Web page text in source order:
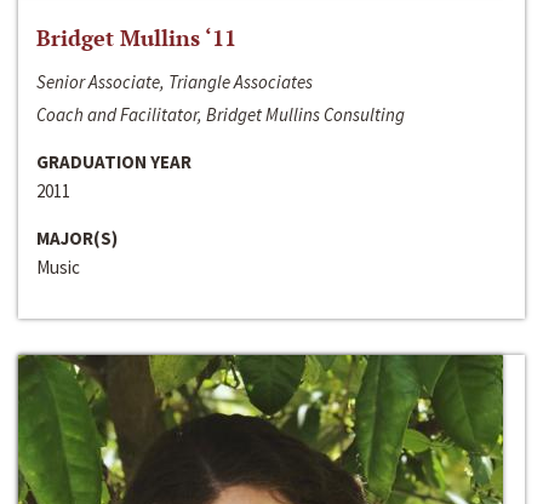
Bridget Mullins ‘11
Senior Associate, Triangle Associates
Coach and Facilitator, Bridget Mullins Consulting
GRADUATION YEAR
2011
MAJOR(S)
Music